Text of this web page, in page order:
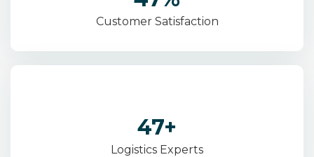
Customer Satisfaction
83+
Logistics Experts